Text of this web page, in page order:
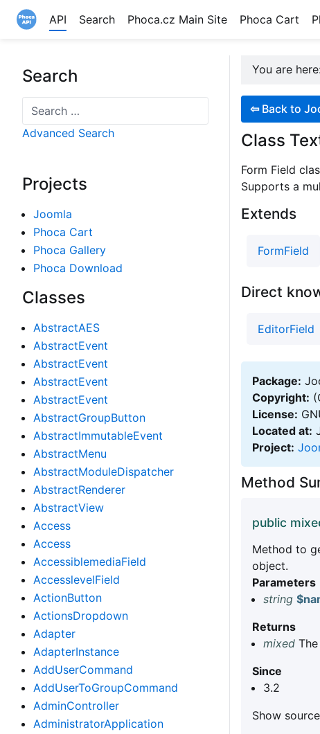
API Search Phoca.cz Main Site Phoca Cart
Search
Search
Advanced Search
Projects
Joomla
Phoca Cart
Phoca Gallery
Phoca Download
Classes
AbstractAES
AbstractEvent
AbstractEvent
AbstractEvent
AbstractEvent
AbstractGroupButton
AbstractImmutableEvent
AbstractMenu
AbstractModuleDispatcher
AbstractRenderer
AbstractView
Access
Access
AccessiblemediaField
AccesslevelField
ActionButton
ActionsDropdown
Adapter
AdapterInstance
AddUserCommand
AddUserToGroupCommand
AdminController
AdministratorApplication
You are
⇦ Back to
Class
Form Field
Supports a
Extends
FormField
Direct
EditorField
Package:
Copyright:
License:
Located at:
Project:
Method
public
Method to
object.
Parameters
string
Returns
mixed
Since
3.2
Show